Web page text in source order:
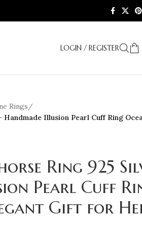
LOGIN / REGISTER
Rings/
Illusion Pearl Cuff Ring
Ring 925
Pearl Cuff
Gift for